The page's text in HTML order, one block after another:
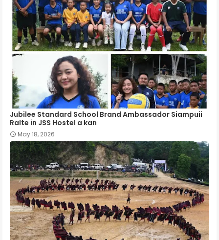
Jubilee Standard School Brand Ambassador Siampuii
Ralte in JSS Hostel a kan
May 18, 2026